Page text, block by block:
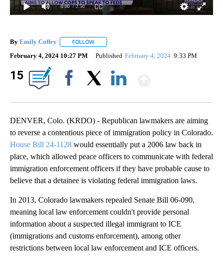
0:00 / 2:50
By Emily Coffey FOLLOW
February 4, 2024 10:27 PM Published February 4, 2024 9:33 PM
15
DENVER, Colo. (KRDO) - Republican lawmakers are aiming
to reverse a contentious piece of immigration policy in Colorado.
House Bill 24-1128 would essentially put a 2006 law back in
place, which allowed peace officers to communicate with federal
immigration enforcement officers if they have probable cause to
believe that a detainee is violating federal immigration laws.
In 2013, Colorado lawmakers repealed Senate Bill 06-090,
meaning local law enforcement couldn't provide personal
information about a suspected illegal immigrant to ICE
(immigrations and customs enforcement), among other
restrictions between local law enforcement and ICE officers.